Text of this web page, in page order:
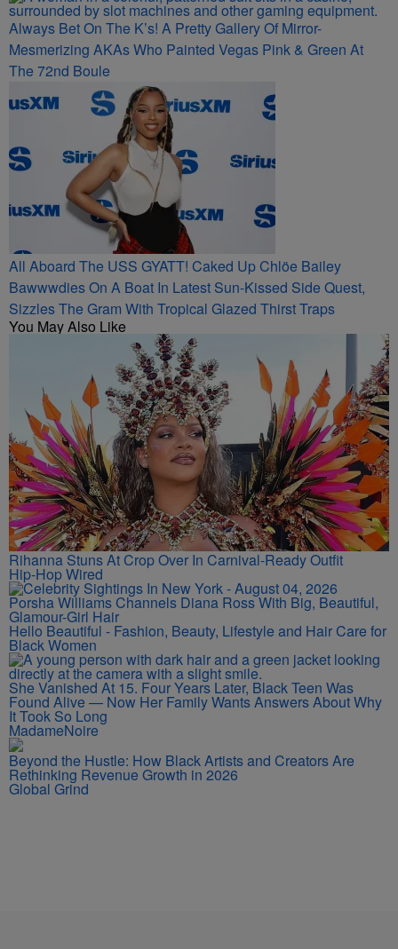
Always Bet On The K’s! A Pretty Gallery Of Mirror-
Mesmerizing AKAs Who Painted Vegas Pink & Green At
The 72nd Boule
All Aboard The USS GYATT! Caked Up Chlöe Bailey
Bawwwdies On A Boat In Latest Sun-Kissed Side Quest,
Sizzles The Gram With Tropical Glazed Thirst Traps
You May Also Like
Rihanna Stuns At Crop Over In Carnival-Ready Outfit
Hip-Hop Wired
Porsha Williams Channels Diana Ross With Big, Beautiful,
Glamour-Girl Hair
Hello Beautiful - Fashion, Beauty, Lifestyle and Hair Care for
Black Women
She Vanished At 15. Four Years Later, Black Teen Was
Found Alive — Now Her Family Wants Answers About Why
It Took So Long
MadameNoire
Beyond the Hustle: How Black Artists and Creators Are
Rethinking Revenue Growth in 2026
Global Grind